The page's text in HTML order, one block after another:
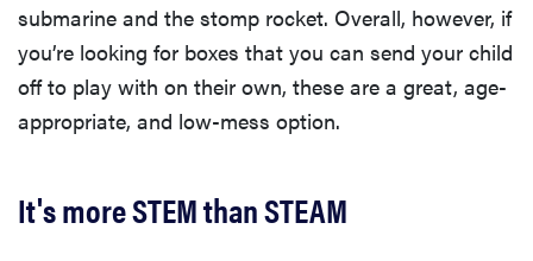
submarine and the stomp rocket. Overall, however, if
you’re looking for boxes that you can send your child
off to play with on their own, these are a great, age-
appropriate, and low-mess option.
It's more STEM than STEAM